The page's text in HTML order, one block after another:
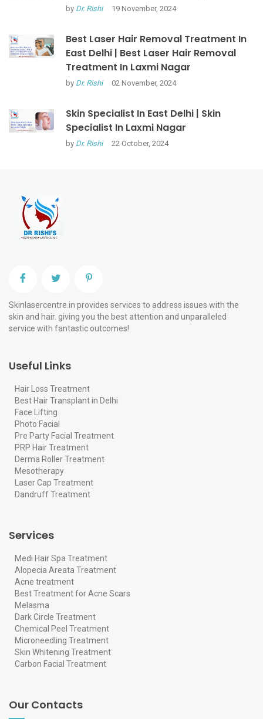
by Dr. Rishi 19 November, 2024
Best Laser Hair Removal Treatment In
East Delhi | Best Laser Hair Removal
Treatment In Laxmi Nagar
by Dr. Rishi 02 November, 2024
Skin Specialist In East Delhi | Skin
Specialist In Laxmi Nagar
by Dr. Rishi 22 October, 2024
Skinlasercentre.in provides services to address issues with the
skin and hair. giving you the best attention and unparalleled
service with fantastic outcomes!
Useful Links
Hair Loss Treatment
Best Hair Transplant in Delhi
Face Lifting
Photo Facial
Pre Party Facial Treatment
PRP Hair Treatment
Derma Roller Treatment
Mesotherapy
Laser Cap Treatment
Dandruff Treatment
Services
Medi Hair Spa Treatment
Alopecia Areata Treatment
Acne treatment
Best Treatment for Acne Scars
Melasma
Dark Circle Treatment
Chemical Peel Treatment
Microneedling Treatment
Skin Whitening Treatment
Carbon Facial Treatment
Our Contacts